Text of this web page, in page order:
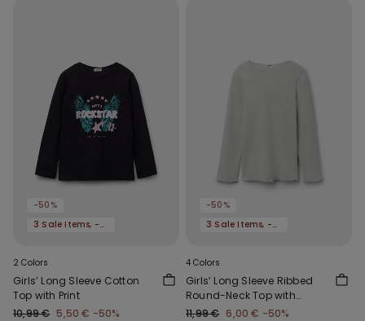
-50%
3 Sale Items, -70%
2 Colors
Girls’ Long Sleeve Cotton
Top with Print
10,99 € 5,50 € -50%
-50%
3 Sale Items, -70%
4 Colors
Girls’ Long Sleeve Ribbed
Round-Neck Top with
Rolled Hem
11,99 € 6,00 € -50%